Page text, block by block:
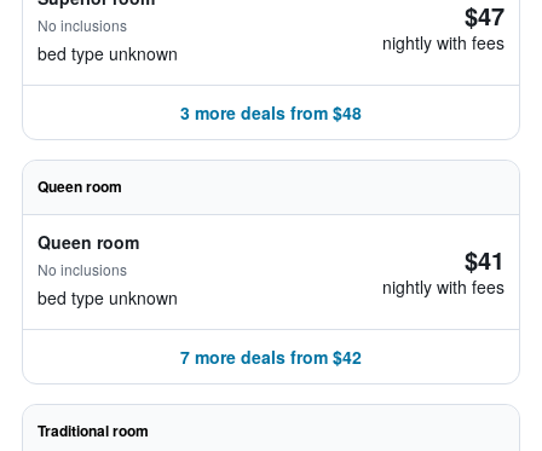
No inclusions
bed type unknown
$47
nightly with fees
3 more deals from $48
Queen room
Queen room
No inclusions
bed type unknown
$41
nightly with fees
7 more deals from $42
Traditional room